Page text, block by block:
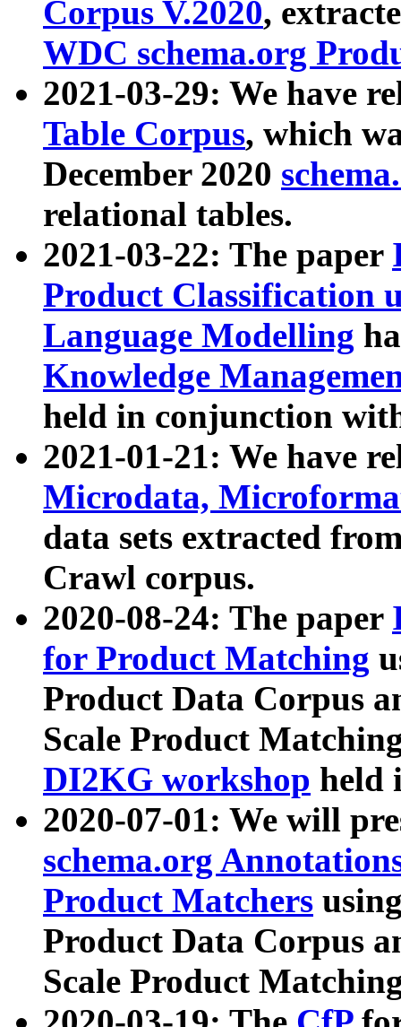
Corpus V.2020,
WDC schema.org
2021-03-29: We have
Table Corpus, which
December 2020
relational tables.
2021-03-22: The paper
Product Classification
Language Modelling
Knowledge
held in conjunction
2021-01-21: We have
Microdata,
data sets extracted
Crawl corpus.
2020-08-24: The paper
for Product Matching
Product Data Corpus
Scale Product
DI2KG workshop held
2020-07-01: We will
schema.org
Product Matchers
Product Data Corpus
Scale Product